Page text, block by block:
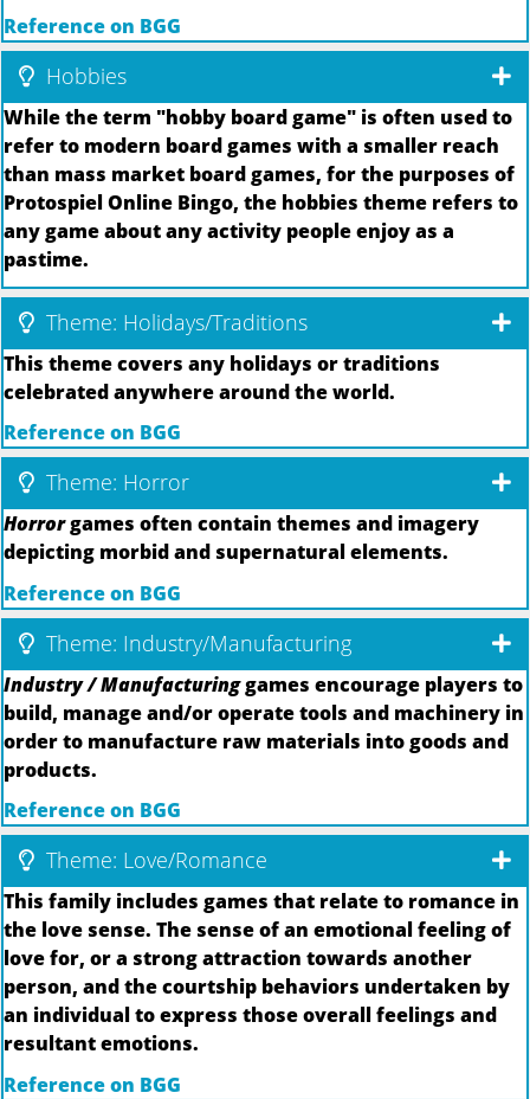
Reference on BGG
Hobbies
While the term "hobby board game" is often used to
refer to modern board games with a smaller reach
than mass market board games, for the purposes of
Protospiel Online Bingo, the hobbies theme refers to
any game about any activity people enjoy as a
pastime.
Theme: Holidays/Traditions
This theme covers any holidays or traditions
celebrated anywhere around the world.
Reference on BGG
Theme: Horror
Horrorgames often contain themes and imagery
depicting morbid and supernatural elements.
Reference on BGG
Theme: Industry/Manufacturing
Industry / Manufacturinggames encourage players to
build, manage and/or operate tools and machinery in
order to manufacture raw materials into goods and
products.
Reference on BGG
Theme: Love/Romance
This family includes games that relate to romance in
the love sense. The sense of an emotional feeling of
love for, or a strong attraction towards another
person, and the courtship behaviors undertaken by
an individual to express those overall feelings and
resultant emotions.
Reference on BGG